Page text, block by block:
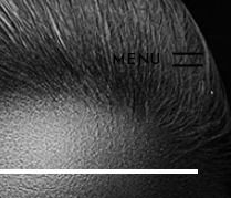
MENU